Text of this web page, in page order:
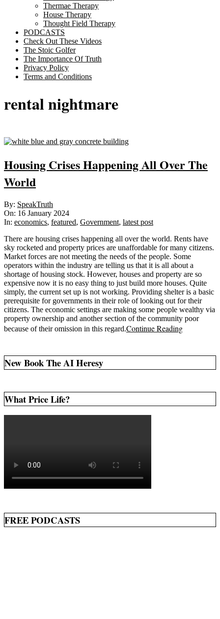
Thermae Therapy
House Therapy
Thought Field Therapy
PODCASTS
Check Out These Videos
The Stoic Golfer
The Importance Of Truth
Privacy Policy
Terms and Conditions
rental nightmare
Housing Crises Happening All Over The
World
2024-
01-
16
By: SpeakTruth
On: 16 January 2024
In: economics, featured, Government, latest post
There are housing crises happening all over the world. Rents have
sky rocketed and property prices are unaffordable for many citizens.
Market forces are not meeting the needs of the people. Some
operators within the industry are telling us that it is all about a
shortage of housing stock. However, houses and property are so
expensive now it is no easy thing to just build more houses. Quite
simply, the current set up is not working. Providing shelter is a basic
prerequisite for governments in their role of looking out for their
citizens. The economic settings are making some people wealthy via
property ownership and another section of the community poor
because of their omission in this regard.Continue Reading
New Book The AI Heresy
What Price Life?
FREE PODCASTS